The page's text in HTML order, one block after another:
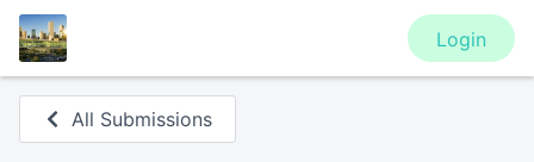
Login
All Submissions